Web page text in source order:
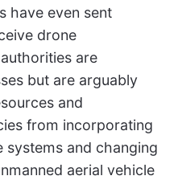
have even sent
drone
are
but are arguably
and
from incorporating
systems and changing
aerial vehicle